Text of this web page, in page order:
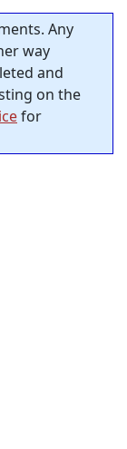
Any
way
and
on the
for